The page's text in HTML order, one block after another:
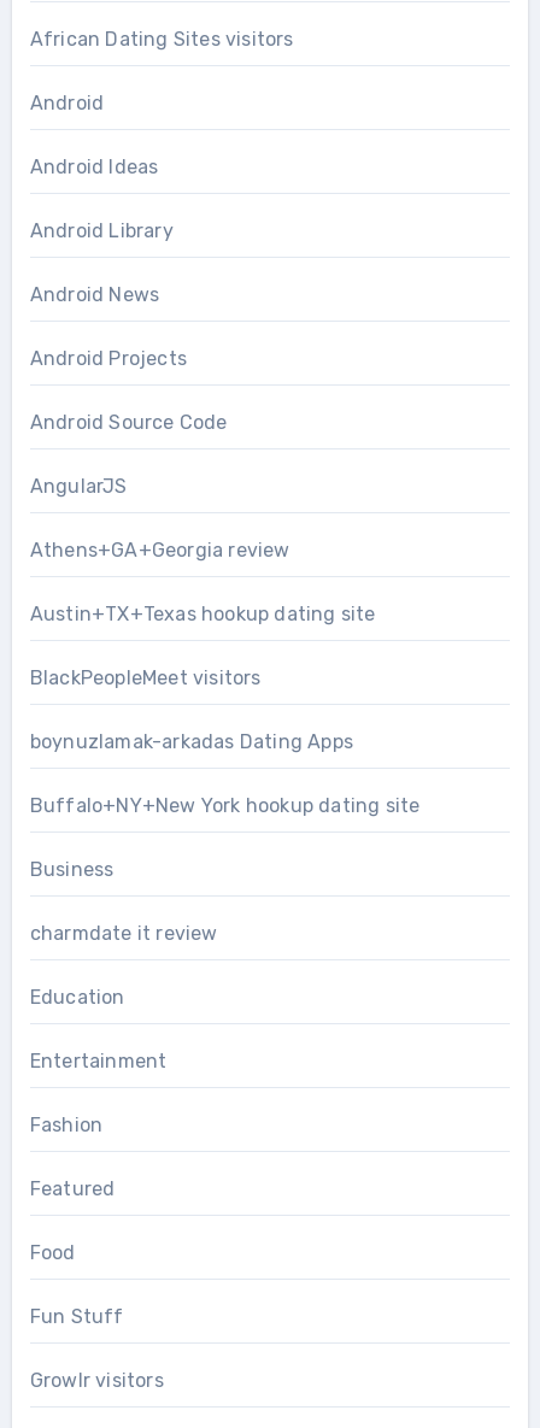
African Dating Sites visitors
Android
Android Ideas
Android Library
Android News
Android Projects
Android Source Code
AngularJS
Athens+GA+Georgia review
Austin+TX+Texas hookup dating site
BlackPeopleMeet visitors
boynuzlamak-arkadas Dating Apps
Buffalo+NY+New York hookup dating site
Business
charmdate it review
Education
Entertainment
Fashion
Featured
Food
Fun Stuff
Growlr visitors